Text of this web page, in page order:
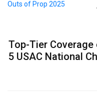
Top-Tier Coverage
5 USAC National